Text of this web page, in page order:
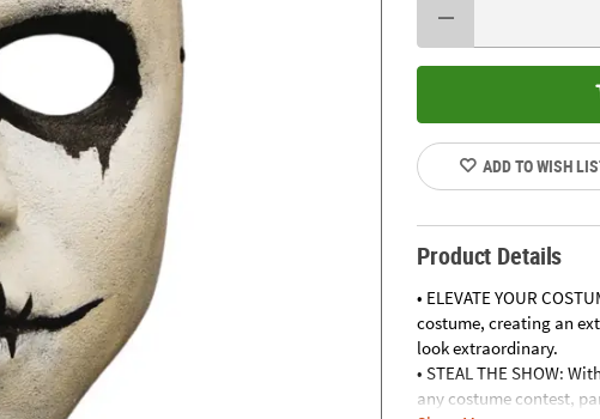
ADD TO WISH
Product Details
• ELEVATE YOUR
costume, creating an
look extraordinary.
• STEAL THE SHOW:
any costume contest,